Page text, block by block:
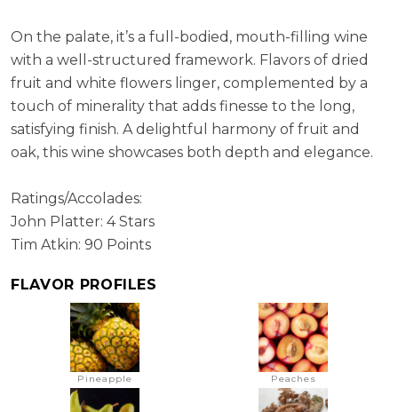
On the palate, it’s a full-bodied, mouth-filling wine
with a well-structured framework. Flavors of dried
fruit and white flowers linger, complemented by a
touch of minerality that adds finesse to the long,
satisfying finish. A delightful harmony of fruit and
oak, this wine showcases both depth and elegance.
Ratings/Accolades:
John Platter: 4 Stars
Tim Atkin: 90 Points
FLAVOR PROFILES
Pineapple Peaches